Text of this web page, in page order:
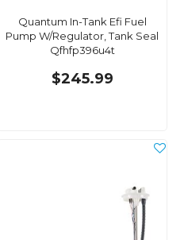
Quantum In-Tank Efi Fuel
Pump W/Regulator, Tank Seal
Qfhfp396u4t
$245.99